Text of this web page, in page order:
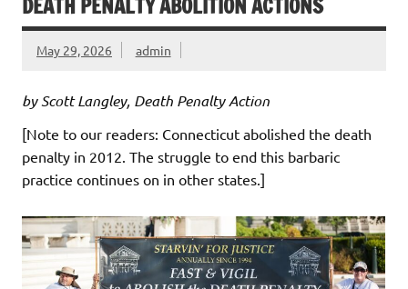
DEATH PENALTY ABOLITION ACTIONS
May 29, 2026 admin
by Scott Langley, Death Penalty Action
[Note to our readers: Connecticut abolished the death
penalty in 2012. The struggle to end this barbaric
practice continues on in other states.]